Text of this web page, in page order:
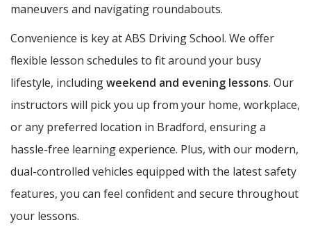
maneuvers and navigating roundabouts.
Convenience is key at ABS Driving School. We offer
flexible lesson schedules to fit around your busy
lifestyle, includingweekend and evening lessons. Our
instructors will pick you up from your home, workplace,
or any preferred location in Bradford, ensuring a
hassle-free learning experience. Plus, with our modern,
dual-controlled vehicles equipped with the latest safety
features, you can feel confident and secure throughout
your lessons.